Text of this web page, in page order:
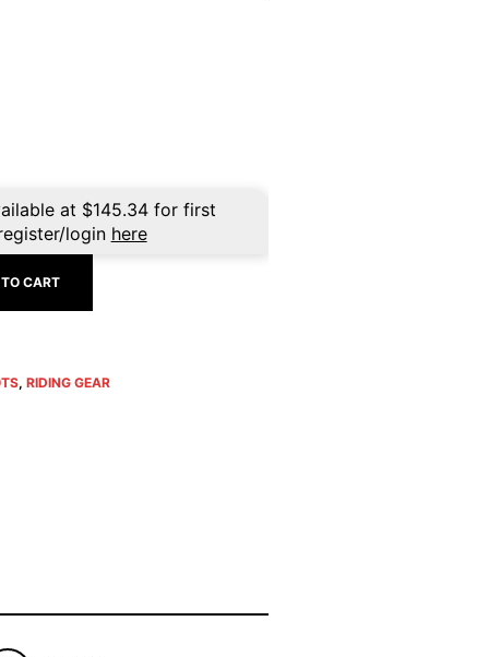
at $145.34for first
login here
CART
, RIDING GEAR